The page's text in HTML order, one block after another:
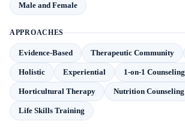
Male and Female
APPROACHES
Evidence-Based Therapeutic Community
Holistic Experiential 1-on-1 Counseling
Horticultural Therapy Nutrition Counseling
Life Skills Training